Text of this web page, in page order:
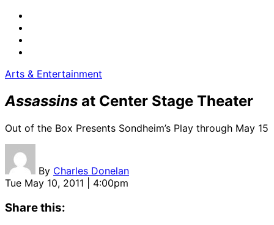
Arts & Entertainment
Assassins at Center Stage Theater
Out of the Box Presents Sondheim’s Play through May 15
By Charles Donelan
Tue May 10, 2011 | 4:00pm
Share this: